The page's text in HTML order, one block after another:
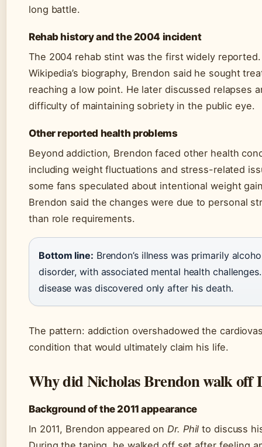
long battle.
Rehab history and the 2004 incident
The 2004 rehab stint was the first widely
Wikipedia’s biography, Brendon said he sought
reaching a low point. He later discussed relapses
difficulty of maintaining sobriety in the public eye.
Other reported health problems
Beyond addiction, Brendon faced other health
including weight fluctuations and stress-related
some fans speculated about intentional weight
Brendon said the changes were due to personal
than role requirements.
Bottom line: Brendon’s illness was primarily
disorder, with associated mental health
disease was discovered only after his death.
The pattern: addiction overshadowed the
condition that would ultimately claim his life.
Why did Nicholas Brendon walk off
Background of the 2011 appearance
In 2011, Brendon appeared onDr. Phil to discuss